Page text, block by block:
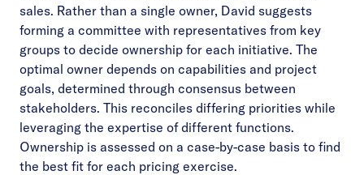
sales. Rather than a single owner, David suggests
forming a committee with representatives from key
groups to decide ownership for each initiative. The
optimal owner depends on capabilities and project
goals, determined through consensus between
stakeholders. This reconciles differing priorities while
leveraging the expertise of different functions.
Ownership is assessed on a case-by-case basis to find
the best fit for each pricing exercise.